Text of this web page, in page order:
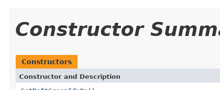
Constructor
Constructors
Constructor and Description